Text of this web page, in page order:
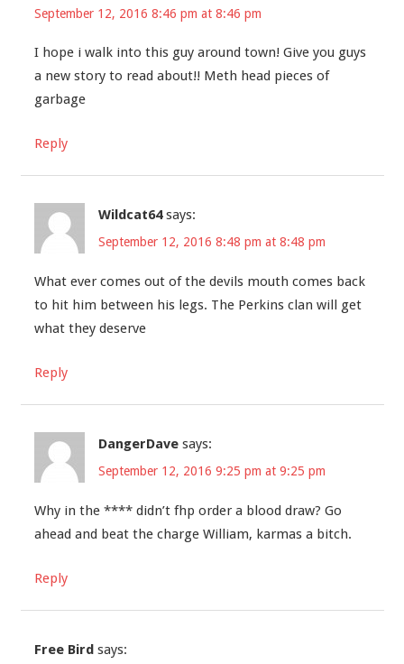
September 12, 2016 8:46 pm at 8:46 pm
I hope i walk into this guy around town! Give you guys
a new story to read about!! Meth head pieces of
garbage
Reply
Wildcat64 says:
September 12, 2016 8:48 pm at 8:48 pm
What ever comes out of the devils mouth comes back
to hit him between his legs. The Perkins clan will get
what they deserve
Reply
DangerDave says:
September 12, 2016 9:25 pm at 9:25 pm
Why in the **** didn’t fhp order a blood draw? Go
ahead and beat the charge William, karmas a bitch.
Reply
Free Bird says: